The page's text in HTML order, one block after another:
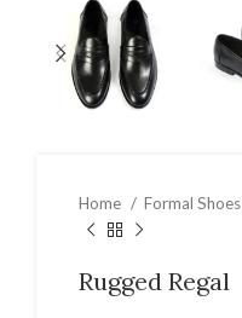
Home Formal Shoes
Rugged Regal